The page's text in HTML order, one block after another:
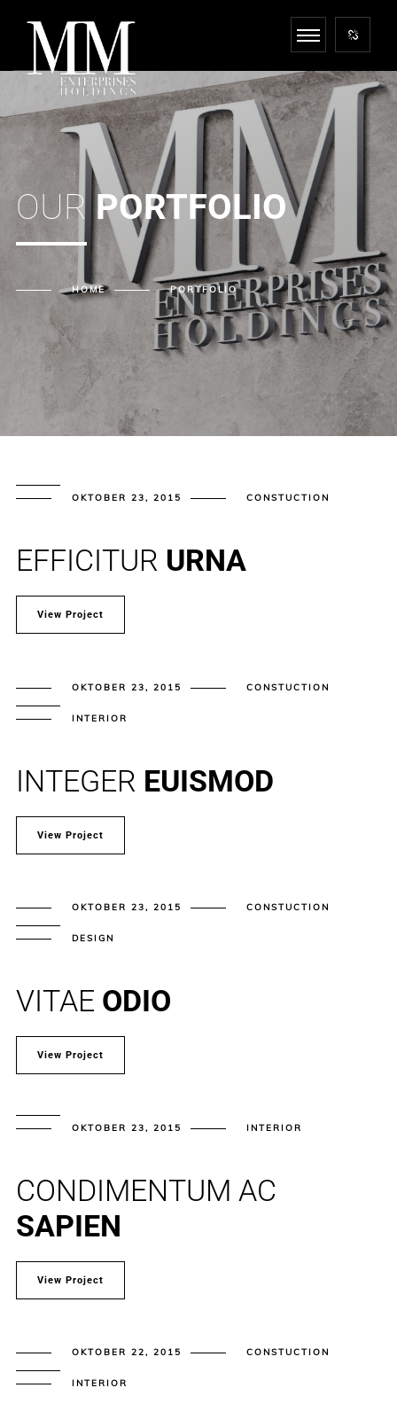
OUR PORTFOLIO
HOME PORTFOLIO
OKTOBER 23, 2015 CONSTUCTION
EFFICITUR URNA
View Project
OKTOBER 23, 2015 CONSTUCTION
INTERIOR
INTEGER EUISMOD
View Project
OKTOBER 23, 2015 CONSTUCTION
DESIGN
VITAE ODIO
View Project
OKTOBER 23, 2015 INTERIOR
CONDIMENTUM AC
SAPIEN
View Project
OKTOBER 22, 2015 CONSTUCTION
INTERIOR